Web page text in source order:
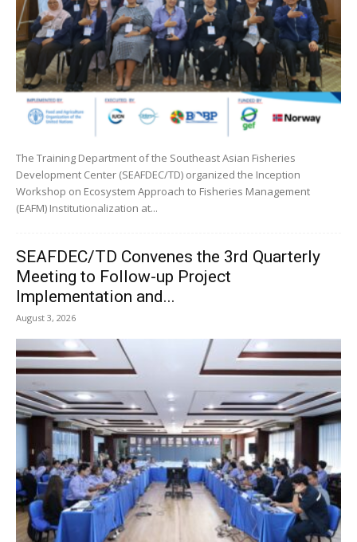
The Training Department of the Southeast Asian Fisheries
Development Center (SEAFDEC/TD) organized the Inception
Workshop on Ecosystem Approach to Fisheries Management
(EAFM) Institutionalization at...
SEAFDEC/TD Convenes the 3rd Quarterly
Meeting to Follow-up Project
Implementation and...
August 3, 2026